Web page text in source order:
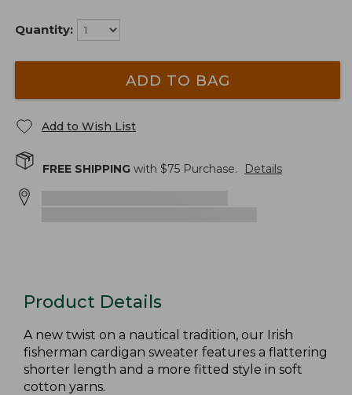
Quantity:
ADD TO BAG
Add to Wish List
FREE SHIPPING with $75 Purchase. Details
Product Details
A new twist on a nautical tradition, our Irish
fisherman cardigan sweater features a flattering
shorter length and a more fitted style in soft
cotton yarns.